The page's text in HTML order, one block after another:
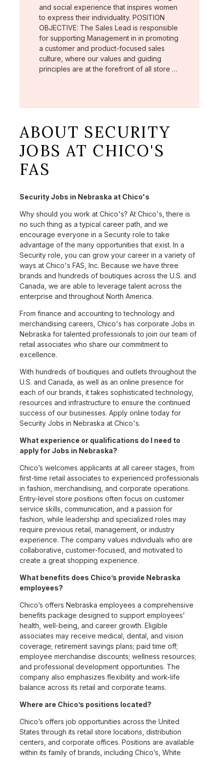
and social experience that inspires women
to express their individuality. POSITION
OBJECTIVE: The Sales Lead is responsible
for supporting Management in in promoting
a customer and product-focused sales
culture, where our values and guiding
principles are at the forefront of all store …
ABOUT SECURITY
JOBS AT CHICO'S
FAS
Security Jobs in Nebraska at Chico's
Why should you work at Chico's? At Chico's, there is
no such thing as a typical career path, and we
encourage everyone in a Security role to take
advantage of the many opportunities that exist. In a
Security role, you can grow your career in a variety of
ways at Chico's FAS, Inc. Because we have three
brands and hundreds of boutiques across the U.S. and
Canada, we are able to leverage talent across the
enterprise and throughout North America.
From finance and accounting to technology and
merchandising careers, Chico's has corporate Jobs in
Nebraska for talented professionals to join our team of
retail associates who share our commitment to
excellence.
With hundreds of boutiques and outlets throughout the
U.S. and Canada, as well as an online presence for
each of our brands, it takes sophisticated technology,
resources and infrastructure to ensure the continued
success of our businesses. Apply online today for
Security Jobs in Nebraska at Chico's.
What experience or qualifications do I need to
apply for Jobs in Nebraska?
Chico’s welcomes applicants at all career stages, from
first-time retail associates to experienced professionals
in fashion, merchandising, and corporate operations.
Entry-level store positions often focus on customer
service skills, communication, and a passion for
fashion, while leadership and specialized roles may
require previous retail, management, or industry
experience. The company values individuals who are
collaborative, customer-focused, and motivated to
create a great shopping experience.
What benefits does Chico’s provide Nebraska
employees?
Chico’s offers Nebraska employees a comprehensive
benefits package designed to support employees’
health, well-being, and career growth. Eligible
associates may receive medical, dental, and vision
coverage; retirement savings plans; paid time off;
employee merchandise discounts; wellness resources;
and professional development opportunities. The
company also emphasizes flexibility and work-life
balance across its retail and corporate teams.
Where are Chico’s positions located?
Chico’s offers job opportunities across the United
States through its retail store locations, distribution
centers, and corporate offices. Positions are available
within its family of brands, including Chico’s, White